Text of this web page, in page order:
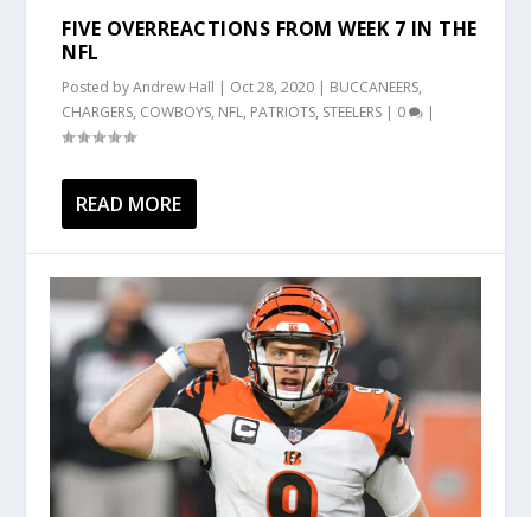
FIVE OVERREACTIONS FROM WEEK 7 IN THE
NFL
Posted byAndrew Hall | Oct 28, 2020 | BUCCANEERS,
CHARGERS, COWBOYS, NFL, PATRIOTS, STEELERS | 0 |
READ MORE